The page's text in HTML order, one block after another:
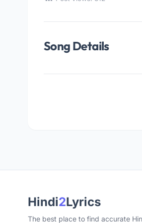
Song Details
Hindi2Lyrics
The best place to find accurate